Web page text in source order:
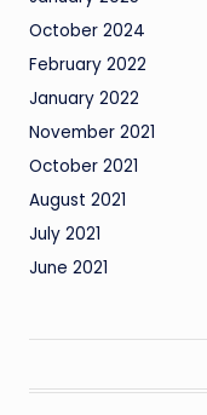
October 2024
February 2022
January 2022
November 2021
October 2021
August 2021
July 2021
June 2021